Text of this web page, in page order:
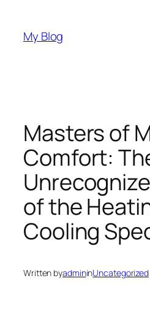
content
My Blog
Masters of
Comfort:
of the
Cooling
Written byadmininUncategorized